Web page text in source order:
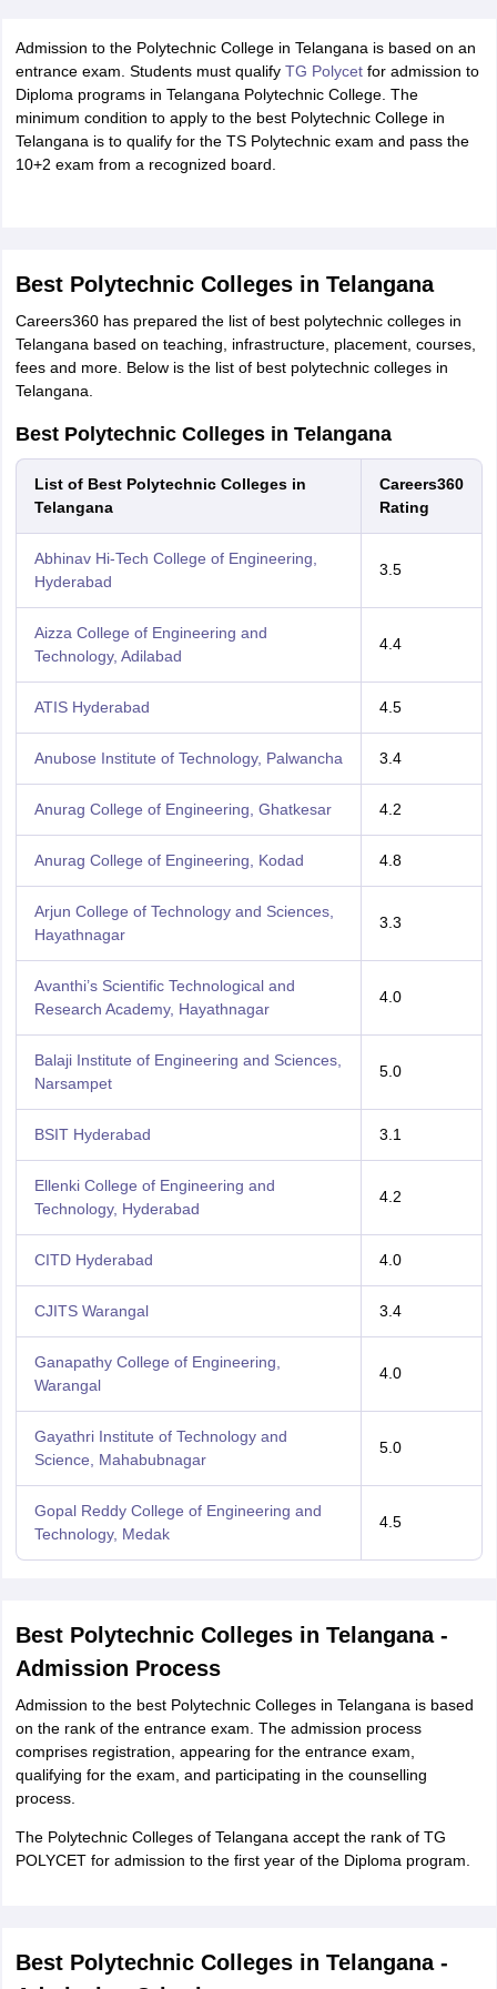
Admission to the Polytechnic College in Telangana is based on an
entrance exam. Students must qualify TG Polycetfor admission to
Diploma programs in Telangana Polytechnic College. The
minimum condition to apply to the best Polytechnic College in
Telangana is to qualify for the TS Polytechnic exam and pass the
10+2 exam from a recognized board.
Best Polytechnic Colleges in Telangana
Careers360 has prepared the list of best polytechnic colleges in
Telangana based on teaching, infrastructure, placement, courses,
fees and more. Below is the list of best polytechnic colleges in
Telangana.
Best Polytechnic Colleges in Telangana
List of Best Polytechnic Colleges in
Telangana
Careers360
Rating
Abhinav Hi-Tech College of Engineering,
Hyderabad
3.5
Aizza College of Engineering and
Technology, Adilabad
4.4
ATIS Hyderabad 4.5
Anubose Institute of Technology, Palwancha 3.4
Anurag College of Engineering, Ghatkesar 4.2
Anurag College of Engineering, Kodad 4.8
Arjun College of Technology and Sciences,
Hayathnagar
3.3
Avanthi’s Scientific Technological and
Research Academy, Hayathnagar
4.0
Balaji Institute of Engineering and Sciences,
Narsampet
5.0
BSIT Hyderabad 3.1
Ellenki College of Engineering and
Technology, Hyderabad
4.2
CITD Hyderabad 4.0
CJITS Warangal 3.4
Ganapathy College of Engineering,
Warangal
4.0
Gayathri Institute of Technology and
Science, Mahabubnagar
5.0
Gopal Reddy College of Engineering and
Technology, Medak
4.5
Best Polytechnic Colleges in Telangana -
Admission Process
Admission to the best Polytechnic Colleges in Telangana is based
on the rank of the entrance exam. The admission process
comprises registration, appearing for the entrance exam,
qualifying for the exam, and participating in the counselling
process.
The Polytechnic Colleges of Telangana accept the rank of TG
POLYCET for admission to the first year of the Diploma program.
Best Polytechnic Colleges in Telangana -